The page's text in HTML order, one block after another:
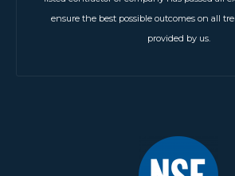
ensure the best possible outcomes on all
provided by us.